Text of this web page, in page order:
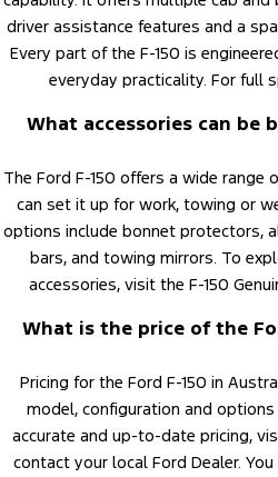
driver assistance features and a
Every part of the F-150 is
everyday practicality. For full
What accessories can be
The Ford F-150 offers a wide range
can set it up for work, towing or
options include bonnet protectors,
bars, and towing mirrors. To
accessories, visit the F-150
What is the price of the
Pricing for the Ford F-150 in
model, configuration and
accurate and up-to-date pricing,
contact your local Ford Dealer.